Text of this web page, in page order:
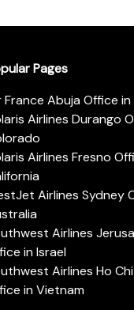
Pages
France Abuja Office in
Airlines Durango
Airlines Fresno
Airlines Sydney
Airlines
in Israel
Airlines Ho
in Vietnam